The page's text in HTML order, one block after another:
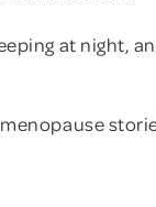
at night,